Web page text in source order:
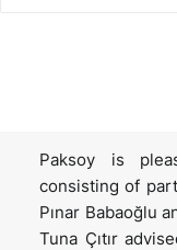
Paksoy is
consisting of
Pınar Babaoğlu
Tuna Çıtır